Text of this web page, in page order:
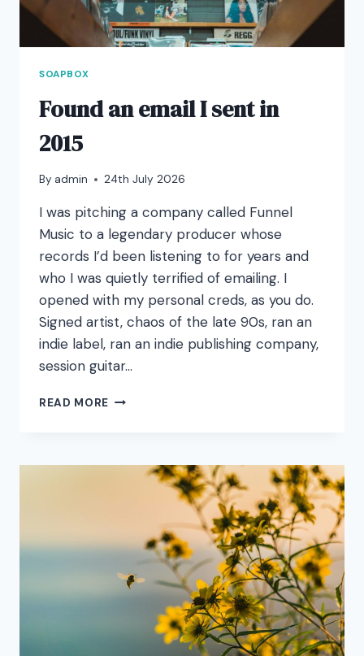
SOAPBOX
Found an email I sent in
2015
By admin 24th July 2026
I was pitching a company called Funnel
Music to a legendary producer whose
records I’d been listening to for years and
who I was quietly terrified of emailing. I
opened with my personal creds, as you do.
Signed artist, chaos of the late 90s, ran an
indie label, ran an indie publishing company,
session guitar…
READ MORE FOUND
SENT